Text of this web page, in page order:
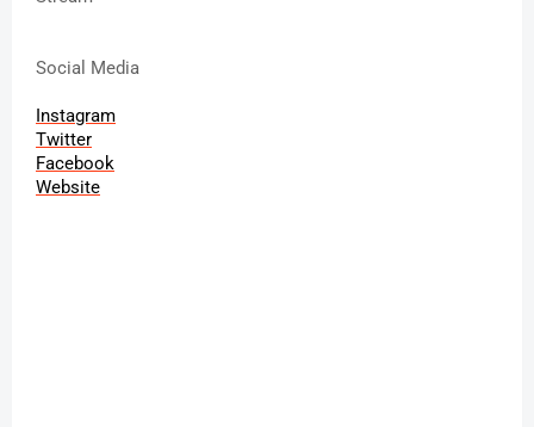
Social Media
Instagram
Twitter
Facebook
Website